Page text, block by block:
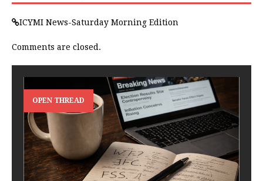
ICYMI News-Saturday Morning Edition
Comments are closed.
OPEN THREAD